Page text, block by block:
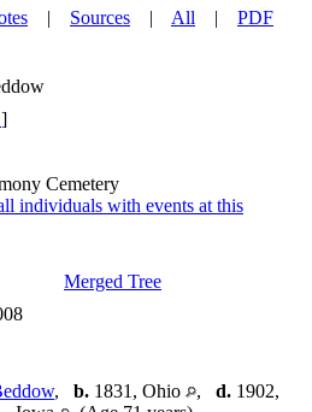
| Sources | All | PDF
]
Cemetery
Merged Tree
, b. 1831, Ohio , d. 1902,